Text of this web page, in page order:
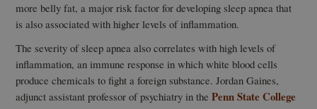
more belly fat, a major risk factor for developing sleep apnea that
is also associated with higher levels of inflammation.
The severity of sleep apnea also correlates with high levels of
inflammation, an immune response in which white blood cells
produce chemicals to fight a foreign substance. Jordan Gaines,
adjunct assistant professor of psychiatry in thePenn State College